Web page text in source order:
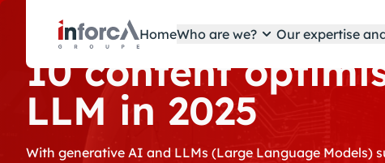
HomeWho are we? Our expertise
10 content
LLM in 2025
With generative AI and LLMs (Large Language Models)